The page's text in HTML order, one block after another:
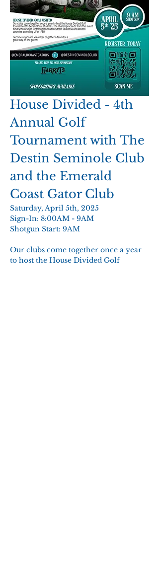
House Divided - 4th
Annual Golf
Tournament with The
Destin Seminole Club
and the Emerald
Coast Gator Club
Saturday, April 5th, 2025
Sign-In: 8:00AM - 9AM
Shotgun Start: 9AM
Our clubs come together once a year
to host the House Divided Golf